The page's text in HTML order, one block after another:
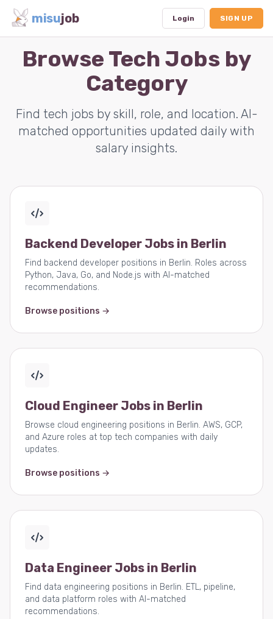
misujob Login SIGN UP
Browse Tech Jobs by
Category
Find tech jobs by skill, role, and location. AI-
matched opportunities updated daily with
salary insights.
Backend Developer Jobs in Berlin
Find backend developer positions in Berlin. Roles across
Python, Java, Go, and Node.js with AI-matched
recommendations.
Browse positions →
Cloud Engineer Jobs in Berlin
Browse cloud engineering positions in Berlin. AWS, GCP,
and Azure roles at top tech companies with daily
updates.
Browse positions →
Data Engineer Jobs in Berlin
Find data engineering positions in Berlin. ETL, pipeline,
and data platform roles with AI-matched
recommendations.
Dashboard
Subscription